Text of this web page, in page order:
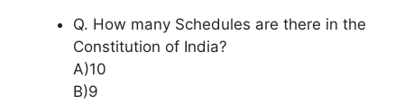
Q. How many Schedules are there in the
Constitution of India?
A)10
B)9